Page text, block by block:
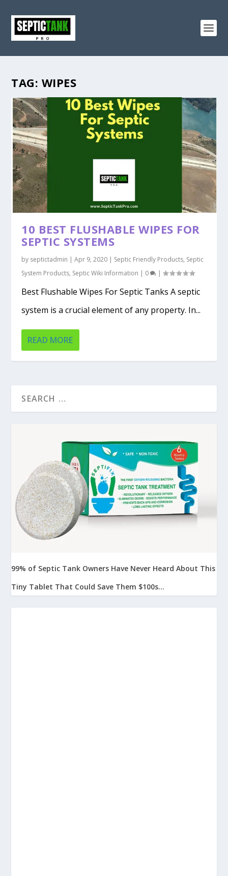
TAG: WIPES
10 BEST FLUSHABLE WIPES FOR
SEPTIC SYSTEMS
by septictadmin |Apr 9, 2020 | Septic Friendly Products, Septic
System Products, Septic Wiki Information | 0 |
Best Flushable Wipes For Septic Tanks A septic
system is a crucial element of any property. In...
READ MORE
99% of Septic Tank Owners Have Never Heard About This
Tiny Tablet That Could Save Them $100s...